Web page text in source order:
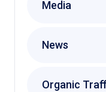
Media
News
Organic